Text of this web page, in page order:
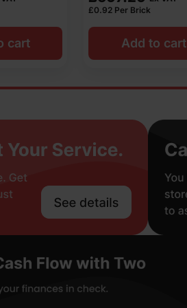
cart
£0.92 Per Brick
Add to cart